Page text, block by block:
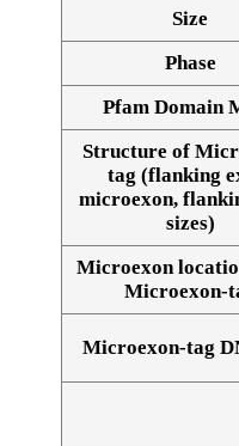
Size
Phase
Pfam Domain
Structure of
tag (flanking
microexon,
sizes)
Microexon
Microexon-
Microexon-tag